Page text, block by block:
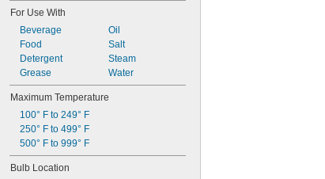
For Use With
Beverage
Food
Detergent
Grease
Oil
Salt
Steam
Water
Maximum Temperature
100° F to 249° F
250° F to 499° F
500° F to 999° F
Bulb Location